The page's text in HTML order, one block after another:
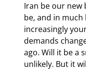
Iran be our new
be, and in
increasingly
demands
ago. Will it be a
unlikely. But it